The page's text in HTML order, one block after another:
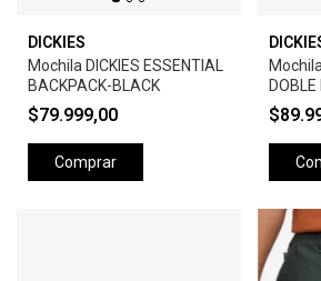
DICKIES
Mochila DICKIES ESSENTIAL
BACKPACK-BLACK
$79.999,00
Comprar
BLACK